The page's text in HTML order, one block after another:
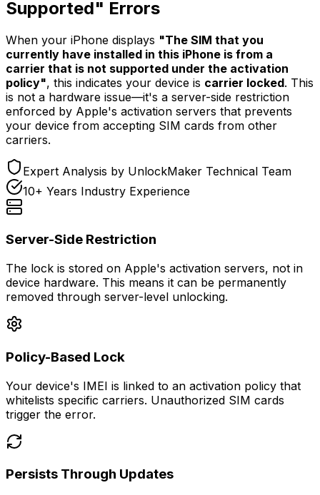
Supported" Errors
When your iPhone displays "The SIM that you
currently have installed in this iPhone is from a
carrier that is not supported under the activation
policy", this indicates your device is carrier locked. This
is not a hardware issue—it's a server-side restriction
enforced by Apple's activation servers that prevents
your device from accepting SIM cards from other
carriers.
Expert Analysis by UnlockMaker Technical Team
10+ Years Industry Experience
Server-Side Restriction
The lock is stored on Apple's activation servers, not in
device hardware. This means it can be permanently
removed through server-level unlocking.
Policy-Based Lock
Your device's IMEI is linked to an activation policy that
whitelists specific carriers. Unauthorized SIM cards
trigger the error.
Persists Through Updates